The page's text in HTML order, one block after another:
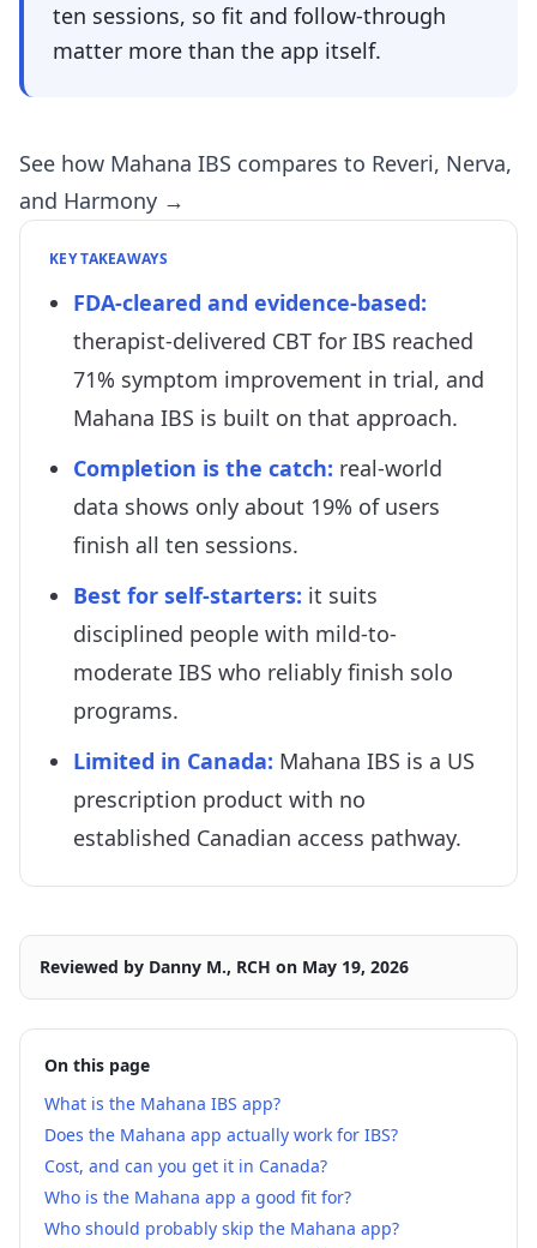
ten sessions, so fit and follow-through
matter more than the app itself.
See how Mahana IBS compares to Reveri, Nerva,
and Harmony →
KEY TAKEAWAYS
FDA-cleared and evidence-based:
therapist-delivered CBT for IBS reached
71% symptom improvement in trial, and
Mahana IBS is built on that approach.
Completion is the catch: real-world
data shows only about 19% of users
finish all ten sessions.
Best for self-starters: it suits
disciplined people with mild-to-
moderate IBS who reliably finish solo
programs.
Limited in Canada: Mahana IBS is a US
prescription product with no
established Canadian access pathway.
Reviewed by Danny M., RCH on May 19, 2026
On this page
What is the Mahana IBS app?
Does the Mahana app actually work for IBS?
Cost, and can you get it in Canada?
Who is the Mahana app a good fit for?
Who should probably skip the Mahana app?